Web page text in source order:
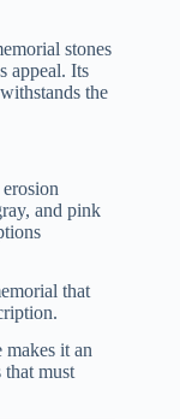
stones
appeal. Its
the
and pink
that
makes it an
must